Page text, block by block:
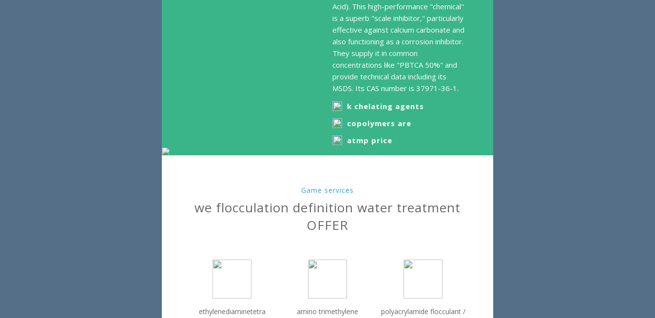
Acid). This high-performance "chemical"
is a superb "scale inhibitor," particularly
effective against calcium carbonate and
also functioning as a corrosion inhibitor.
They supply it in common
concentrations like "PBTCA 50%" and
provide technical data including its
MSDS. Its CAS number is 37971-36-1.
k chelating agents
copolymers are
atmp price
Game services
we flocculation definition water treatment
OFFER
ethylenediaminetetra
amino trimethylene
polyacrylamide flocculant /